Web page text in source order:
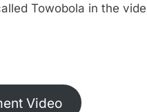
Towobola in the
Video